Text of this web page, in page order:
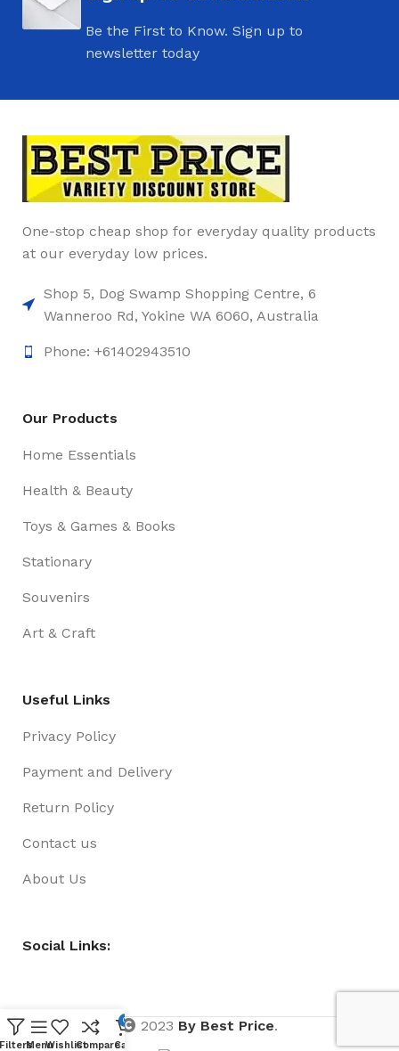
Be the First to Know. Sign up to
newsletter today
One-stop cheap shop for everyday quality products
at our everyday low prices.
Shop 5, Dog Swamp Shopping Centre, 6
Wanneroo Rd, Yokine WA 6060, Australia
Phone: +61402943510
Our Products
Home Essentials
Health & Beauty
Toys & Games & Books
Stationary
Souvenirs
Art & Craft
Useful Links
Privacy Policy
Payment and Delivery
Return Policy
Contact us
About Us
Social Links:
2023 By Best Price.
FiltersMenuWishlistCompare
0
Cart